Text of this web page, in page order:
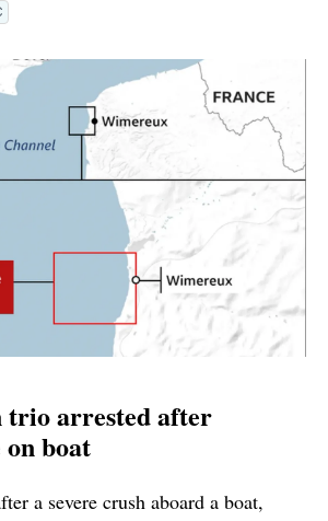
arrested after
boat
a severe crush aboard a boat,